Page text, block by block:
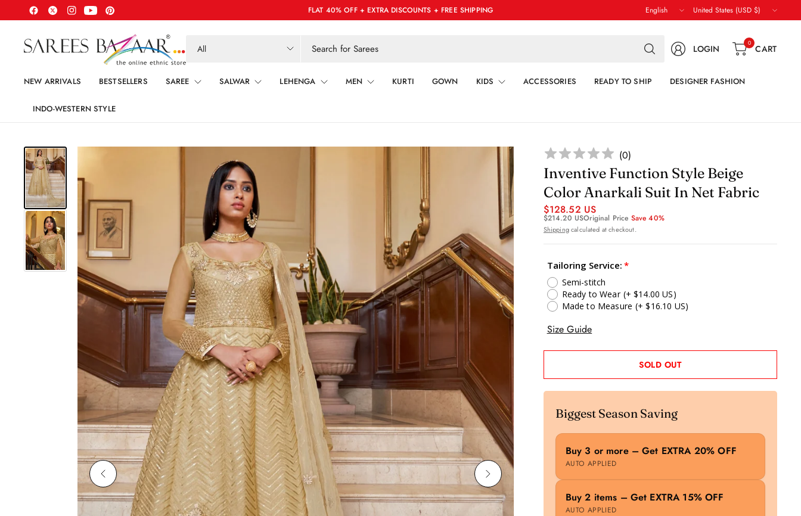
FLAT 40% OFF + EXTRA DISCOUNTS + FREE SHIPPING
Update
country/region
Update
country/region
Search
for
anything
LOGIN 0 CART
NEW ARRIVALS BESTSELLERS SAREE SALWAR LEHENGA MEN KURTI GOWN KIDS ACCESSORIES READY TO SHIP DESIGNER FASHION
INDO-WESTERN STYLE
(0)
Inventive Function Style Beige
Color Anarkali Suit In Net Fabric
$128.52 US
$214.20 USOriginal Price Save 40%
Shippingcalculated at checkout.
Tailoring Service:
Semi-stitch
Ready to Wear (+ $14.00 US)
Made to Measure (+ $16.10 US)
Size Guide
SOLD OUT
Biggest Season Saving
Buy 3 or more – Get EXTRA 20% OFF
AUTO APPLIED
Buy 2 items – Get EXTRA 15% OFF
AUTO APPLIED